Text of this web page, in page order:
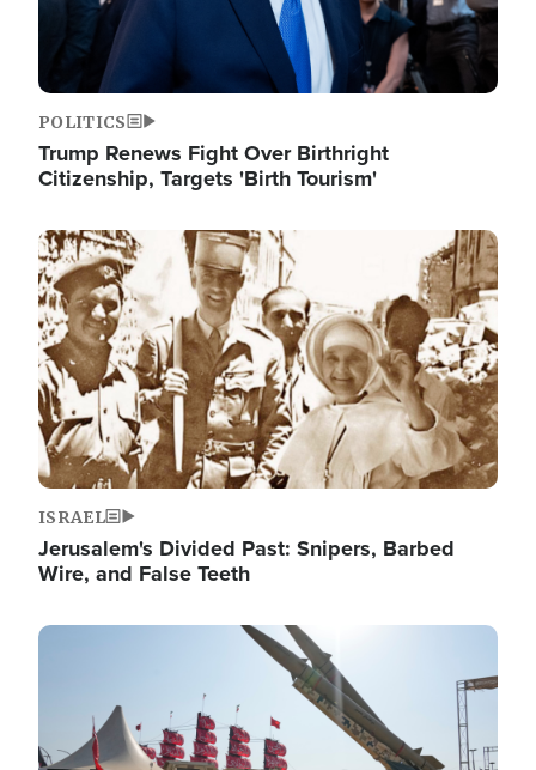
POLITICS
Trump Renews Fight Over Birthright
Citizenship, Targets 'Birth Tourism'
Image
ISRAEL
Jerusalem's Divided Past: Snipers, Barbed
Wire, and False Teeth
Image